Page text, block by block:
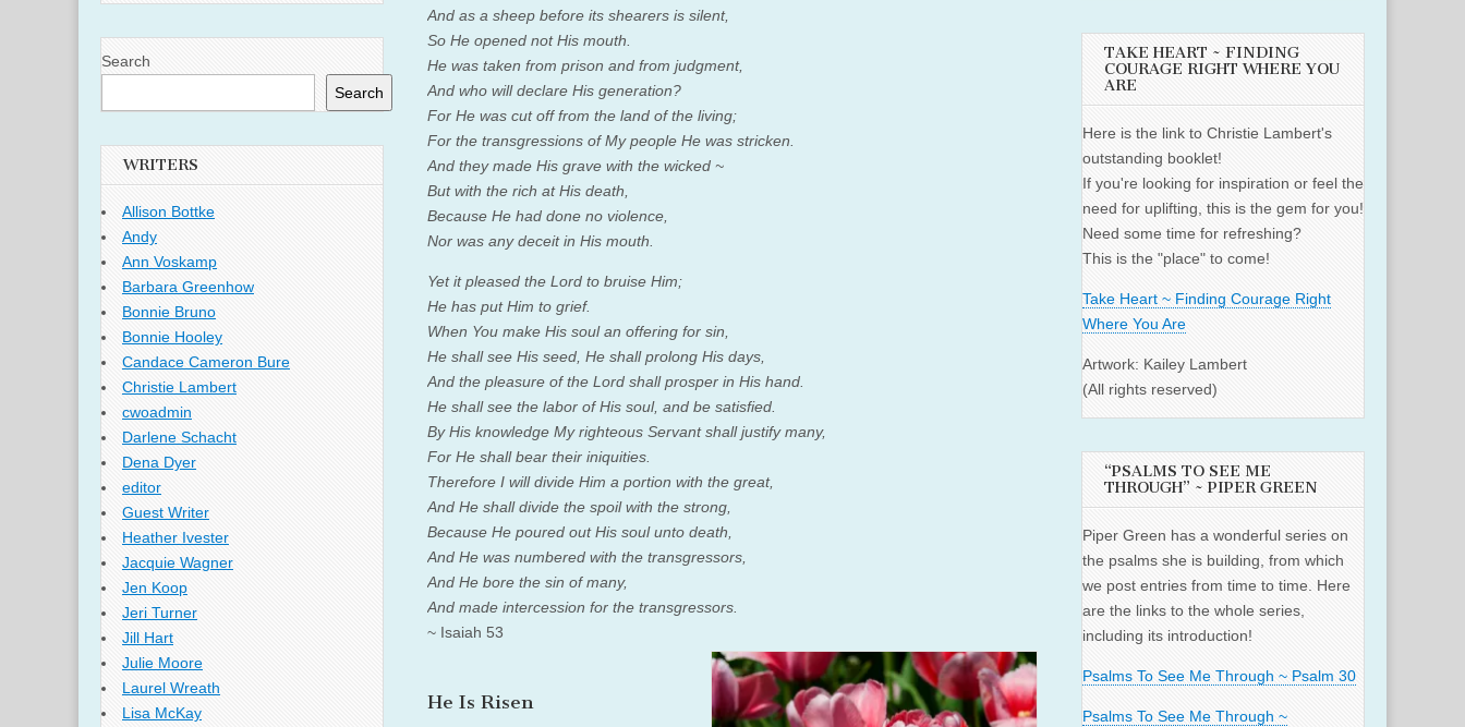
And as a sheep before its shearers is silent,
So He opened not His mouth.
He was taken from prison and from judgment,
And who will declare His generation?
For He was cut off from the land of the living;
For the transgressions of My people He was stricken.
And they made His grave with the wicked ~
But with the rich at His death,
Because He had done no violence,
Nor was any deceit in His mouth.
Yet it pleased the Lord to bruise Him;
He has put Him to grief.
When You make His soul an offering for sin,
He shall see His seed, He shall prolong His days,
And the pleasure of the Lord shall prosper in His hand.
He shall see the labor of His soul, and be satisfied.
By His knowledge My righteous Servant shall justify many,
For He shall bear their iniquities.
Therefore I will divide Him a portion with the great,
And He shall divide the spoil with the strong,
Because He poured out His soul unto death,
And He was numbered with the transgressors,
And He bore the sin of many,
And made intercession for the transgressors.
~ Isaiah 53
He Is Risen
Search
Search
WRITERS
Allison Bottke
Andy
Ann Voskamp
Barbara Greenhow
Bonnie Bruno
Bonnie Hooley
Candace Cameron Bure
Christie Lambert
cwoadmin
Darlene Schacht
Dena Dyer
editor
Guest Writer
Heather Ivester
Jacquie Wagner
Jen Koop
Jeri Turner
Jill Hart
Julie Moore
Laurel Wreath
Lisa McKay
TAKE HEART ~ FINDING
COURAGE RIGHT WHERE YOU
ARE
Here is the link to Christie Lambert's
outstanding booklet!
If you're looking for inspiration or feel the
need for uplifting, this is the gem for you!
Need some time for refreshing?
This is the "place" to come!
Take Heart ~ Finding Courage Right
Where You Are
Artwork: Kailey Lambert
(All rights reserved)
“PSALMS TO SEE ME
THROUGH” ~ PIPER GREEN
Piper Green has a wonderful series on
the psalms she is building, from which
we post entries from time to time. Here
are the links to the whole series,
including its introduction!
Psalms To See Me Through ~ Psalm 30
Psalms To See Me Through ~